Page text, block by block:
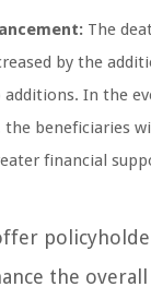
The
by the
additions. In the
the beneficiaries
financial
the